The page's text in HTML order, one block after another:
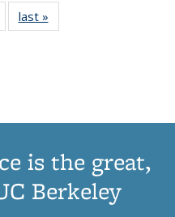
list:
PublicationsPublications
Thumbnail
list:
last »
is the great,
Berkeley